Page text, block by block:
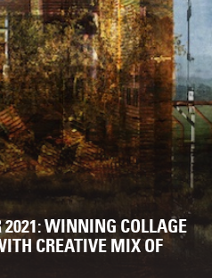
2021: WINNING COLLAGE
CREATIVE MIX OF